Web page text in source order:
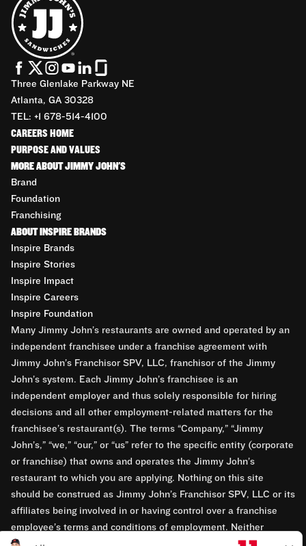
Three Glenlake Parkway NE
Atlanta, GA 30328
TEL: +1 678-514-4100
CAREERS HOME
PURPOSE AND VALUES
MORE ABOUT JIMMY JOHN'S
Brand
Foundation
Franchising
ABOUT INSPIRE BRANDS
Inspire Brands
Inspire Stories
Inspire Impact
Inspire Careers
Inspire Foundation
Many Jimmy John’s restaurants are owned and operated by an
independent franchisee under a franchise agreement with
Jimmy John’s Franchisor SPV, LLC, franchisor of the Jimmy
John’s system. Each Jimmy John’s franchisee is an
independent employer and thus solely responsible for hiring
decisions and all other employment-related matters for the
franchisee’s restaurant(s). The terms “Company,” “Jimmy
John’s,” “we,” “our,” or “us” refer to the specific entity (corporate
or franchise) that owns and operates the Jimmy John’s
restaurant to which you are applying. Nothing on this site
should be construed as Jimmy John’s Franchisor SPV, LLC or its
affiliates being involved in or having control over a franchise
employee’s terms and conditions of employment. Neither
Jimmy John’s Franchisor SPV, LLC nor its affiliates have access